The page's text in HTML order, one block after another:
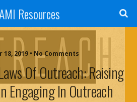
Resources
18, 2019 • No Comments
Of Outreach: Raising
Engaging In Outreach